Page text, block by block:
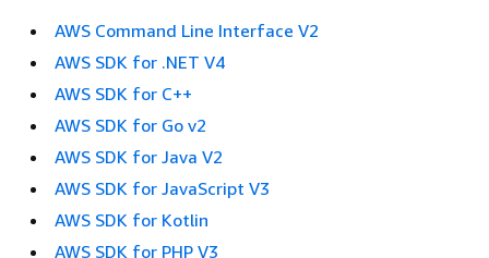
AWS Command Line Interface V2
AWS SDK for .NET V4
AWS SDK for C++
AWS SDK for Go v2
AWS SDK for Java V2
AWS SDK for JavaScript V3
AWS SDK for Kotlin
AWS SDK for PHP V3